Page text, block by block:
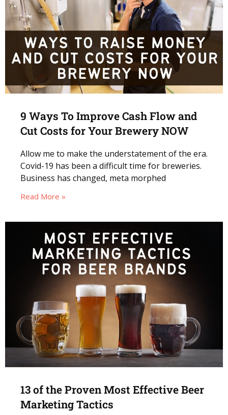
9 Ways To Improve Cash Flow and
Cut Costs for Your Brewery NOW
Allow me to make the understatement of the era.
Covid-19 has been a difficult time for breweries.
Business has changed, meta morphed
Read More »
13 of the Proven Most Effective Beer
Marketing Tactics